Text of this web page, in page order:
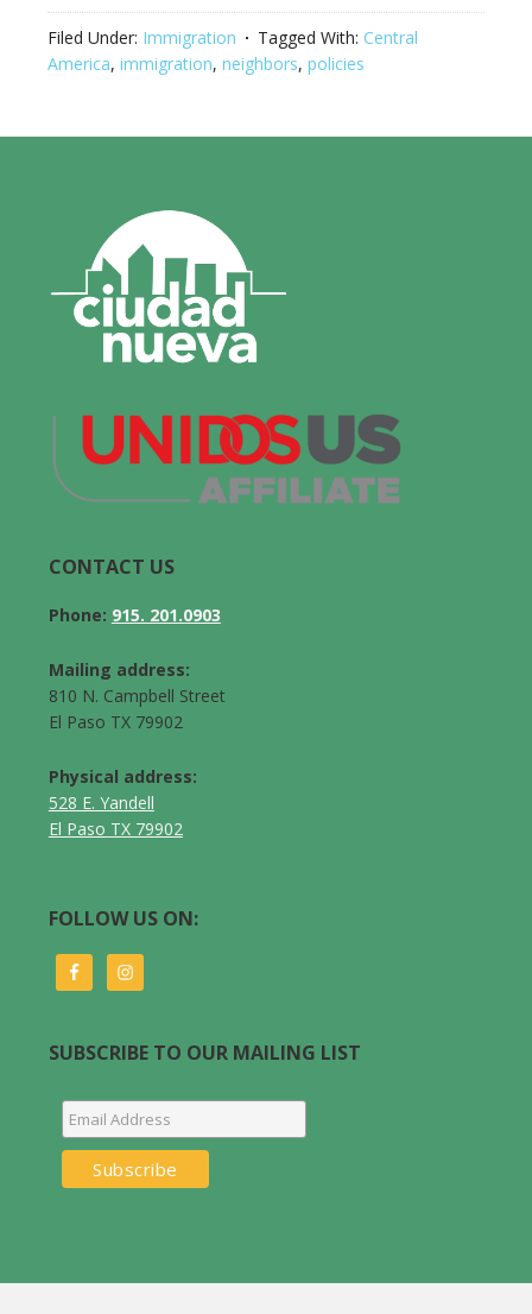
Filed Under: Immigration Tagged With: Central
America, immigration, neighbors, policies
CONTACT US
Phone: 915. 201.0903
Mailing address:
810 N. Campbell Street
El Paso TX 79902
Physical address:
528 E. Yandell
El Paso TX 79902
FOLLOW US ON:
SUBSCRIBE TO OUR MAILING LIST